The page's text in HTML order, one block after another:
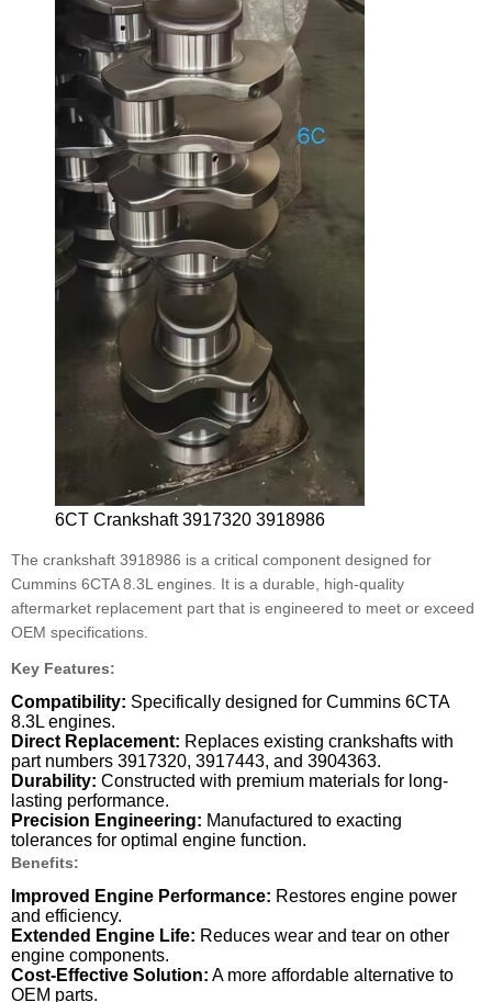
6CT Crankshaft 3917320 3918986
The crankshaft 3918986 is a critical component designed for
Cummins 6CTA 8.3L engines. It is a durable, high-quality
aftermarket replacement part that is engineered to meet or exceed
OEM specifications.
Key Features:
Compatibility: Specifically designed for Cummins 6CTA
8.3L engines.
Direct Replacement: Replaces existing crankshafts with
part numbers 3917320, 3917443, and 3904363.
Durability: Constructed with premium materials for long-
lasting performance.
Precision Engineering: Manufactured to exacting
tolerances for optimal engine function.
Benefits:
Improved Engine Performance: Restores engine power
and efficiency.
Extended Engine Life: Reduces wear and tear on other
engine components.
Cost-Effective Solution: A more affordable alternative to
OEM parts.